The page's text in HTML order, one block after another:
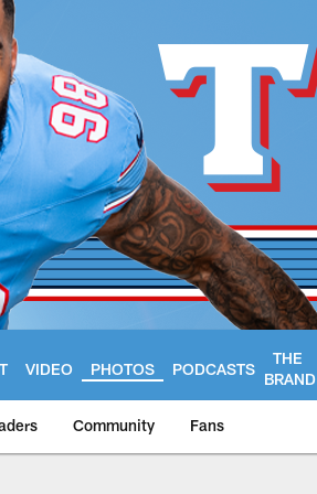
VIDEO PHOTOS PODCASTS
THE
BRAND
Community Fans